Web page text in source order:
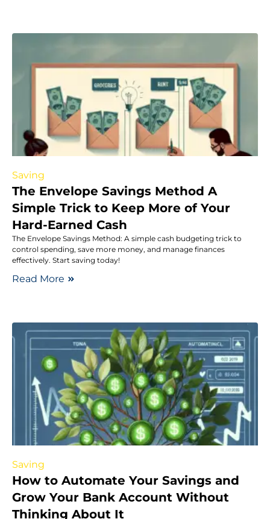
Saving
The Envelope Savings Method A
Simple Trick to Keep More of Your
Hard-Earned Cash
The Envelope Savings Method: A simple cash budgeting trick to
control spending, save more money, and manage finances
effectively. Start saving today!
Read More
Saving
How to Automate Your Savings and
Grow Your Bank Account Without
Thinking About It